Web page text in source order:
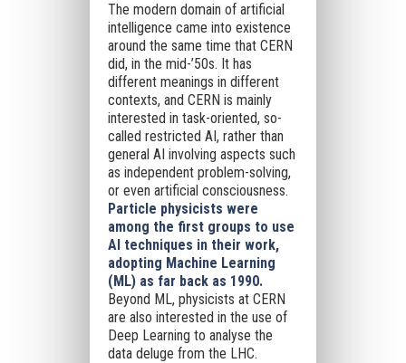
The modern domain of artificial
intelligence came into existence
around the same time that CERN
did, in the mid-’50s. It has
different meanings in different
contexts, and CERN is mainly
interested in task-oriented, so-
called restricted AI, rather than
general AI involving aspects such
as independent problem-solving,
or even artificial consciousness.
Particle physicists were
among the first groups to use
AI techniques in their work,
adopting Machine Learning
(ML) as far back as 1990.
Beyond ML, physicists at CERN
are also interested in the use of
Deep Learning to analyse the
data deluge from the LHC.